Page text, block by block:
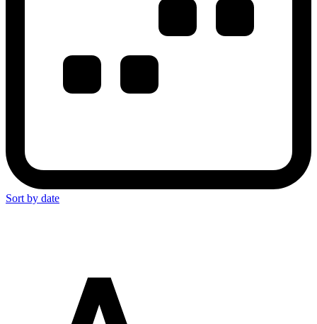
Sort by date